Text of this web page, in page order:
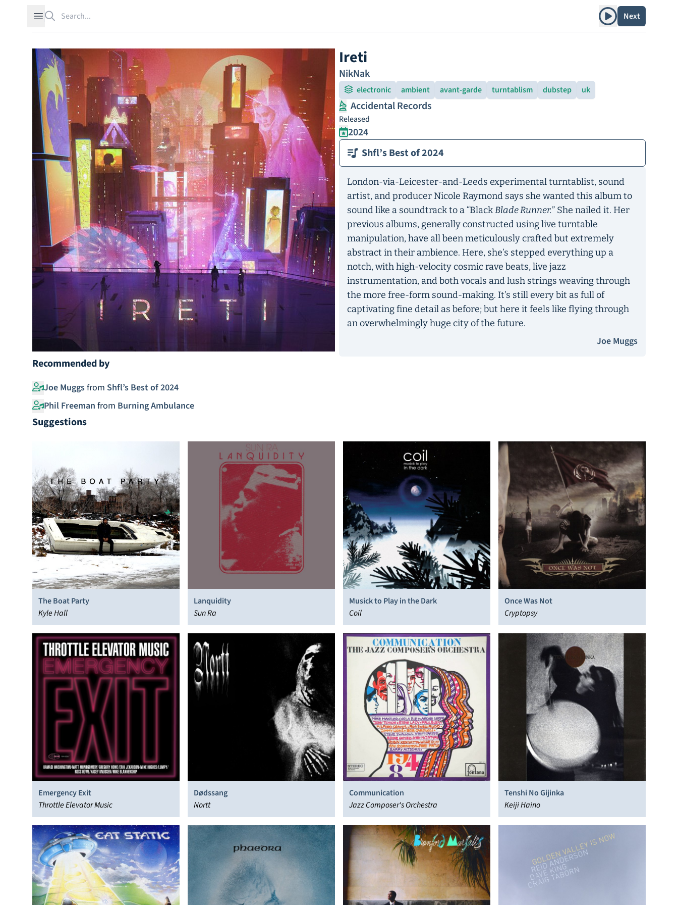
Open sidebar Play albumNext
Ireti
NikNak
electronic ambient avant-garde turntablism dubstep uk
Accidental Records
Released
2024
Shfl’s Best of 2024
London-via-Leicester-and-Leeds experimental turntablist, sound
artist, and producer Nicole Raymond says she wanted this album to
sound like a soundtrack to a “BlackBlade Runner.” She nailed it. Her
previous albums, generally constructed using live turntable
manipulation, have all been meticulously crafted but extremely
abstract in their ambience. Here, she’s stepped everything up a
notch, with high-velocity cosmic rave beats, live jazz
instrumentation, and both vocals and lush strings weaving through
the more free-form sound-making. It’s still every bit as full of
captivating fine detail as before; but here it feels like flying through
an overwhelmingly huge city of the future.
Joe Muggs
Recommended by
Joe Muggsfrom Shfl’s Best of 2024
Phil Freeman from Burning Ambulance
Suggestions
The Boat Party
Kyle Hall
Lanquidity
Sun Ra
Musick to Play in the Dark
Coil
Once Was Not
Cryptopsy
Emergency Exit
Throttle Elevator Music
Dødssang
Nortt
Communication
Jazz Composer's Orchestra
Tenshi No Gijinka
Keiji Haino